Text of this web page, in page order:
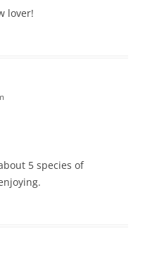
lover!
5 species of